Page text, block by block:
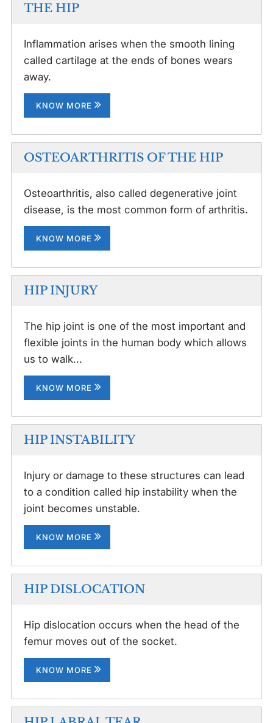
THE HIP
Inflammation arises when the smooth lining
called cartilage at the ends of bones wears
away.
KNOW MORE
OSTEOARTHRITIS OF THE HIP
Osteoarthritis, also called degenerative joint
disease, is the most common form of arthritis.
KNOW MORE
HIP INJURY
The hip joint is one of the most important and
flexible joints in the human body which allows
us to walk...
KNOW MORE
HIP INSTABILITY
Injury or damage to these structures can lead
to a condition called hip instability when the
joint becomes unstable.
KNOW MORE
HIP DISLOCATION
Hip dislocation occurs when the head of the
femur moves out of the socket.
KNOW MORE